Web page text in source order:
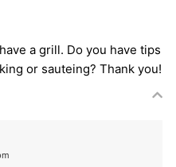
a grill. Do you have tips
or sauteing? Thank you!